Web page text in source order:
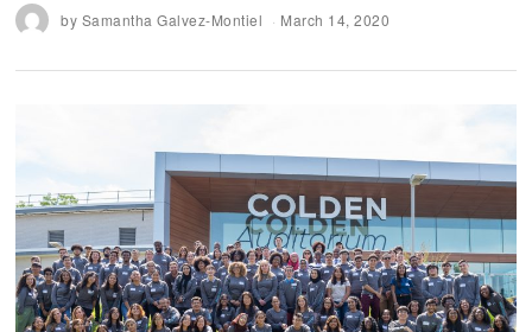
by Samantha Galvez-Montiel March 14, 2020